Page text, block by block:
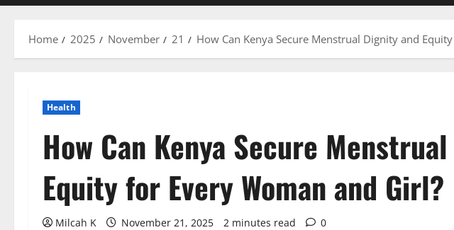
Home 2025 November 21 How Can Kenya Secure Menstrual Dignity and
Health
How Can Kenya Secure
Equity for Every Woman and Girl?
Milcah K November 21, 2025 2 minutes read 0